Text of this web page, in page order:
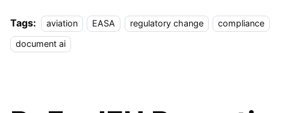
Tags: aviation EASA regulatory change
compliance
document ai